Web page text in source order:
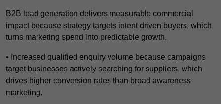
B2B lead generation delivers measurable commercial
impact because strategy targets intent driven buyers, which
turns marketing spend into predictable growth.
• Increased qualified enquiry volume because campaigns
target businesses actively searching for suppliers, which
drives higher conversion rates than broad awareness
marketing.